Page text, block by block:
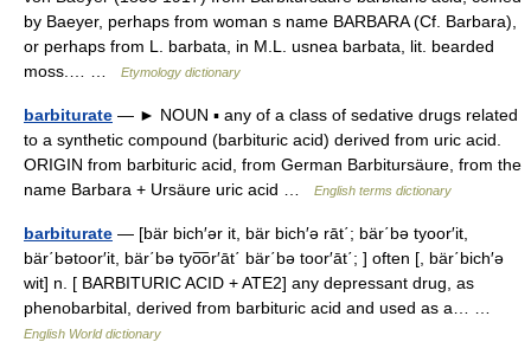
by Baeyer, perhaps from woman s name BARBARA (Cf. Barbara),
or perhaps from L. barbata, in M.L. usnea barbata, lit. bearded
moss.… …
Etymology dictionary
barbiturate — ► NOUN ▪ any of a class of sedative drugs related
to a synthetic compound (barbituric acid) derived from uric acid.
ORIGIN from barbituric acid, from German Barbitursäure, from the
name Barbara + Ursäure uric acid …
English terms dictionary
barbiturate — [bär bich′ər it, bär bich′ə rāt΄; bär΄bə tyoor′it,
bär΄bətoor′it, bär΄bə tyo͞or′āt΄ bär΄bə toor′āt΄; ] often [, bär΄bich′ə
wit] n. [ BARBITURIC ACID + ATE2] any depressant drug, as
phenobarbital, derived from barbituric acid and used as a… …
English World dictionary